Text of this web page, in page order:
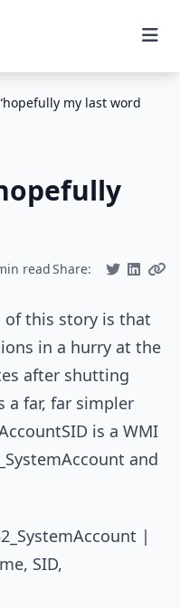
my last word
readShare:
of this story is that
in a hurry at the
after shutting
a far, far simpler
is a WMI
and
|
SID,